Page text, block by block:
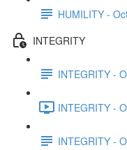
HUMILITY -
INTEGRITY
INTEGRITY -
INTEGRITY -
INTEGRITY -